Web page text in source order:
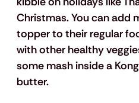
Christmas. You can add
topper to their regular
with other healthy
some mash inside a
butter.